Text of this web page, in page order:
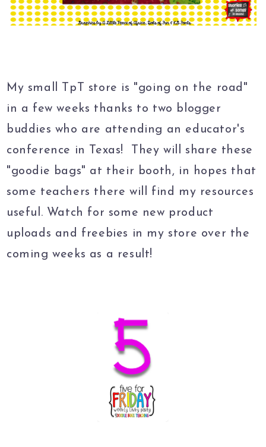
My small TpT store is "going on the road"
in a few weeks thanks to two blogger
buddies who are attending an educator's
conference in Texas! They will share these
"goodie bags" at their booth, in hopes that
some teachers there will find my resources
useful. Watch for some new product
uploads and freebies in my store over the
coming weeks as a result!